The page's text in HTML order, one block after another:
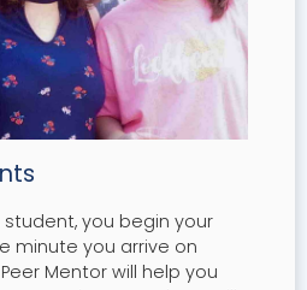
you begin your
minute you arrive on
Mentor will help you